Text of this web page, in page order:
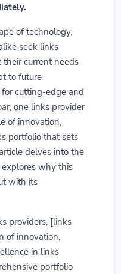
of technology,
seek links
current needs
to future
cutting-edge and
one links provider
of innovation,
portfolio that sets
delves into the
why this
with its
providers, [links
of innovation,
in links
portfolio